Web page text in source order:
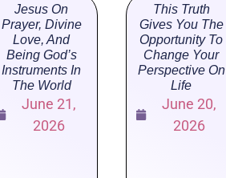
Jesus On
Prayer, Divine
Love, And
Being God’s
Instruments In
The World
June 21,
2026
This Truth
Gives You The
Opportunity To
Change Your
Perspective On
Life
June 20,
2026